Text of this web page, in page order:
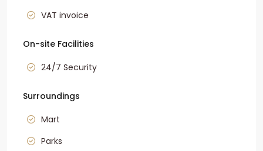
VAT invoice
On-site Facilities
24/7 Security
Surroundings
Mart
Parks